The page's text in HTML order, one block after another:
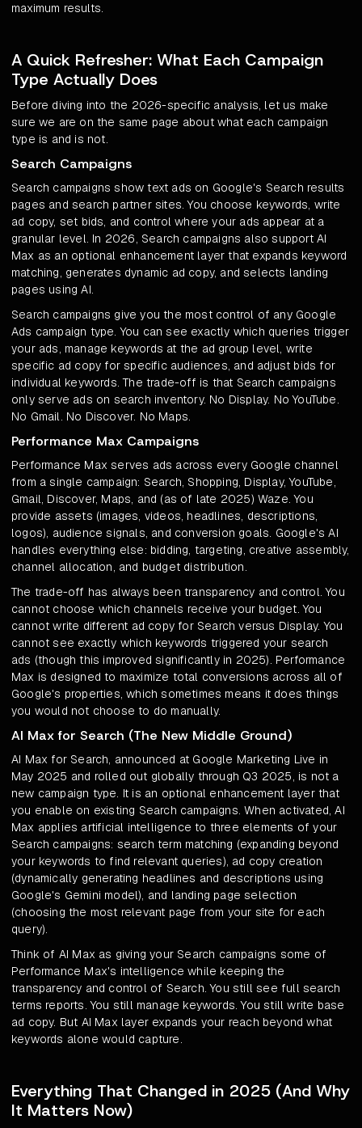
maximum results.
A Quick Refresher: What Each Campaign
Type Actually Does
Before diving into the 2026-specific analysis, let us make
sure we are on the same page about what each campaign
type is and is not.
Search Campaigns
Search campaigns show text ads on Google's Search results
pages and search partner sites. You choose keywords, write
ad copy, set bids, and control where your ads appear at a
granular level. In 2026, Search campaigns also support AI
Max as an optional enhancement layer that expands keyword
matching, generates dynamic ad copy, and selects landing
pages using AI.
Search campaigns give you the most control of any Google
Ads campaign type. You can see exactly which queries trigger
your ads, manage keywords at the ad group level, write
specific ad copy for specific audiences, and adjust bids for
individual keywords. The trade-off is that Search campaigns
only serve ads on search inventory. No Display. No YouTube.
No Gmail. No Discover. No Maps.
Performance Max Campaigns
Performance Max serves ads across every Google channel
from a single campaign: Search, Shopping, Display, YouTube,
Gmail, Discover, Maps, and (as of late 2025) Waze. You
provide assets (images, videos, headlines, descriptions,
logos), audience signals, and conversion goals. Google's AI
handles everything else: bidding, targeting, creative assembly,
channel allocation, and budget distribution.
The trade-off has always been transparency and control. You
cannot choose which channels receive your budget. You
cannot write different ad copy for Search versus Display. You
cannot see exactly which keywords triggered your search
ads (though this improved significantly in 2025). Performance
Max is designed to maximize total conversions across all of
Google's properties, which sometimes means it does things
you would not choose to do manually.
AI Max for Search (The New Middle Ground)
AI Max for Search, announced at Google Marketing Live in
May 2025 and rolled out globally through Q3 2025, is not a
new campaign type. It is an optional enhancement layer that
you enable on existing Search campaigns. When activated, AI
Max applies artificial intelligence to three elements of your
Search campaigns: search term matching (expanding beyond
your keywords to find relevant queries), ad copy creation
(dynamically generating headlines and descriptions using
Google's Gemini model), and landing page selection
(choosing the most relevant page from your site for each
query).
Think of AI Max as giving your Search campaigns some of
Performance Max's intelligence while keeping the
transparency and control of Search. You still see full search
terms reports. You still manage keywords. You still write base
ad copy. But AI Max layer expands your reach beyond what
keywords alone would capture.
Everything That Changed in 2025 (And Why
It Matters Now)